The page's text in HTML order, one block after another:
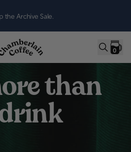
the Archive Sale.
0
than